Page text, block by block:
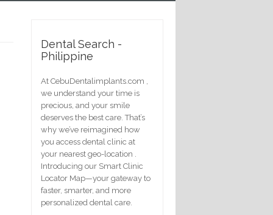
Dental Search -
Philippine
At CebuDentalimplants.com ,
we understand your time is
precious, and your smile
deserves the best care. That’s
why we’ve reimagined how
you access dental clinic at
your nearest geo-location .
Introducing our Smart Clinic
Locator Map—your gateway to
faster, smarter, and more
personalized dental care.